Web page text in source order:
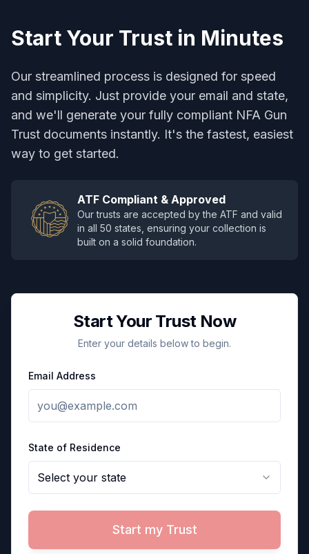
Start Your Trust in Minutes
Our streamlined process is designed for speed
and simplicity. Just provide your email and state,
and we'll generate your fully compliant NFA Gun
Trust documents instantly. It's the fastest, easiest
way to get started.
ATF Compliant & Approved
Our trusts are accepted by the ATF and valid
in all 50 states, ensuring your collection is
built on a solid foundation.
Start Your Trust Now
Enter your details below to begin.
Email Address
State of Residence
Select your state
Start my Trust